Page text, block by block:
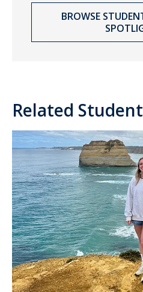
BROWSE
Related